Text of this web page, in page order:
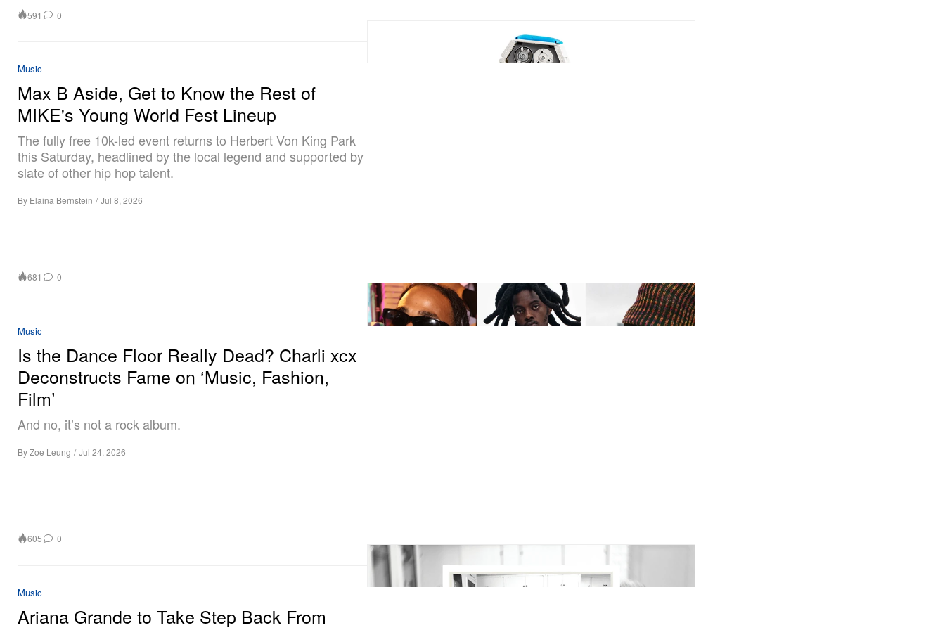
591 0
Music
Max B Aside, Get to Know the Rest of
MIKE's Young World Fest Lineup
The fully free 10k-led event returns to Herbert Von King Park
this Saturday, headlined by the local legend and supported by
slate of other hip hop talent.
By Elaina Bernstein / Jul 8, 2026
681 0
Music
Is the Dance Floor Really Dead? Charli xcx
Deconstructs Fame on ‘Music, Fashion,
Film’
And no, it’s not a rock album.
ByZoe Leung / Jul 24, 2026
605 0
Music
Ariana Grande to Take Step Back From